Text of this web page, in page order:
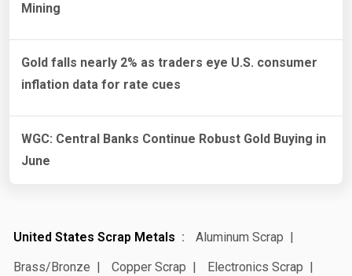
Mining
Gold falls nearly 2% as traders eye U.S. consumer
inflation data for rate cues
WGC: Central Banks Continue Robust Gold Buying in
June
United States Scrap Metals
Aluminum Scrap
Brass/Bronze
Copper Scrap Electronics Scrap